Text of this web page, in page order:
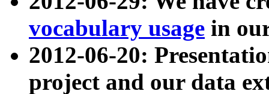
vocabulary usage in
2012-06-20:
project and our data